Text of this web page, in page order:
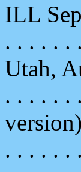
ILL
. . . . . .
Utah,
. . . . . .
. . . . . .